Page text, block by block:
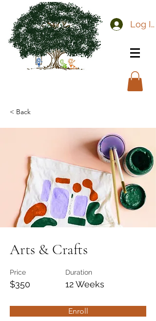
Log In
< Back
Arts & Crafts
Price
$350
Duration
12 Weeks
Enroll